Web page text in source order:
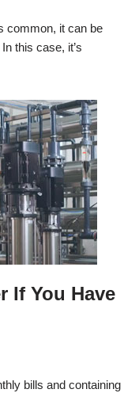
common, it can be
this case, it’s
If You Have
bills and containing